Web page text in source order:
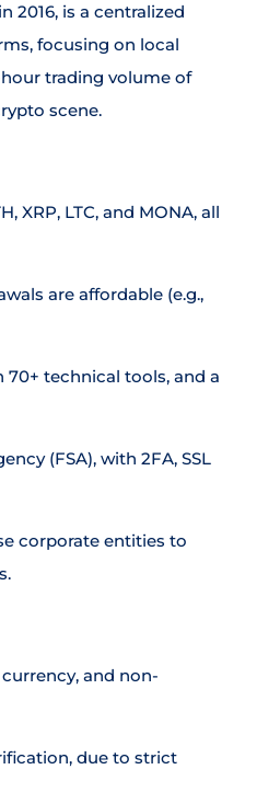
2016, is a centralized
focusing on local
trading volume of
scene.
XRP, LTC, and MONA, all
are affordable (e.g.,
technical tools, and a
(FSA), with 2FA, SSL
corporate entities to
and non-
due to strict